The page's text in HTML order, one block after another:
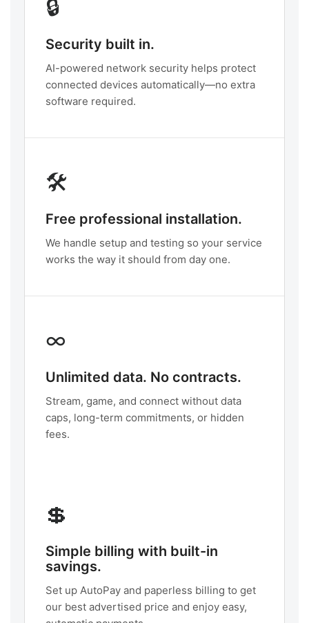
🔒
Security built in.
AI-powered network security helps protect
connected devices automatically—no extra
software required.
🛠️
Free professional installation.
We handle setup and testing so your service
works the way it should from day one.
∞
Unlimited data. No contracts.
Stream, game, and connect without data
caps, long-term commitments, or hidden
fees.
💲
Simple billing with built-in
savings.
Set up AutoPay and paperless billing to get
our best advertised price and enjoy easy,